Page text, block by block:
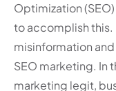
Optimization
to accomplish this.
misinformation
SEO marketing. In
marketing legit,